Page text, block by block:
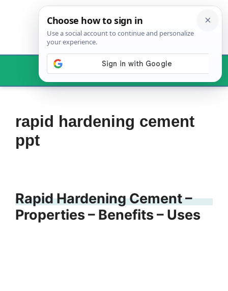
Menu
rapid hardening cement
ppt
Rapid Hardening Cement –
Properties – Benefits – Uses